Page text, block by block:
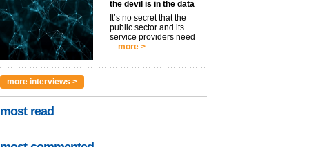
the devil is in the data
It’s no secret that the
public sector and its
service providers need
... more >
more interviews >
most read